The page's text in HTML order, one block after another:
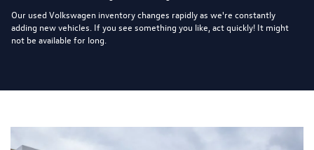
Our used Volkswagen inventory changes rapidly as we're constantly
adding new vehicles. If you see something you like, act quickly! It might
not be available for long.